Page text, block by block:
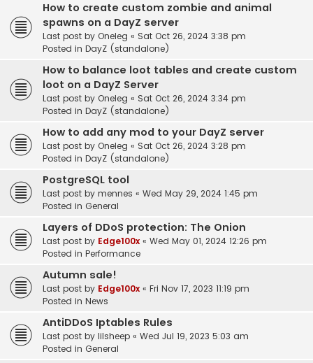
How to create custom zombie and animal
spawns on a DayZ server
Last post by Oneleg « Sat Oct 26, 2024 3:38 pm
Posted in DayZ (standalone)
How to balance loot tables and create custom
loot on a DayZ Server
Last post by Oneleg « Sat Oct 26, 2024 3:34 pm
Posted in DayZ (standalone)
How to add any mod to your DayZ server
Last post by Oneleg « Sat Oct 26, 2024 3:28 pm
Posted in DayZ (standalone)
PostgreSQL tool
Last post by mennes « Wed May 29, 2024 1:45 pm
Posted in General
Layers of DDoS protection: The Onion
Last post by Edge100x « Wed May 01, 2024 12:26 pm
Posted in Performance
Autumn sale!
Last post by Edge100x « Fri Nov 17, 2023 11:19 pm
Posted in News
AntiDDoS Iptables Rules
Last post by lilsheep « Wed Jul 19, 2023 5:03 am
Posted in General